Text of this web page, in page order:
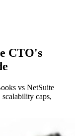
CTO's
vs NetSuite
caps,